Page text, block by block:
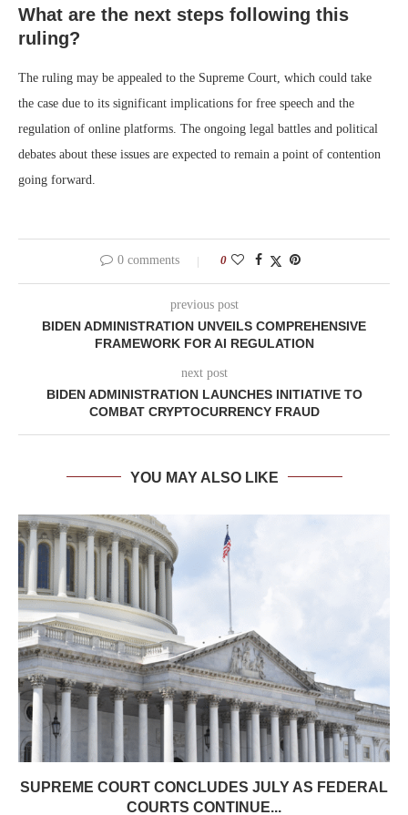
What are the next steps following this
ruling?
The ruling may be appealed to the Supreme Court, which could take
the case due to its significant implications for free speech and the
regulation of online platforms. The ongoing legal battles and political
debates about these issues are expected to remain a point of contention
going forward.
0 comments 0
previous post
BIDEN ADMINISTRATION UNVEILS COMPREHENSIVE
FRAMEWORK FOR AI REGULATION
next post
BIDEN ADMINISTRATION LAUNCHES INITIATIVE TO
COMBAT CRYPTOCURRENCY FRAUD
YOU MAY ALSO LIKE
SUPREME COURT CONCLUDES JULY AS FEDERAL
COURTS CONTINUE...